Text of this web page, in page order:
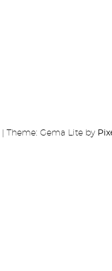
Theme: Gema Lite by